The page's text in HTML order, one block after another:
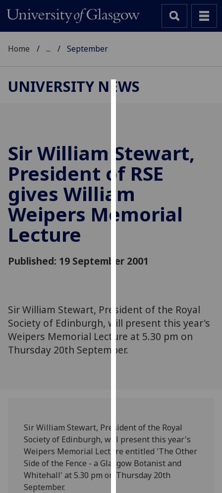
cookies
to
improve
user
experience
and
allow
via
can
find
out
more
them
on
our
privacy
policy
Home ... September
UNIVERSITY NEWS
Sir William Stewart,
President of RSE
gives William
Weipers Memorial
Lecture
Published: 19 September 2001
Sir William Stewart, President of the Royal
Society of Edinburgh, will present this year's
Weipers Memorial Lecture at 5.30 pm on
Thursday 20th September.
Sir William Stewart, President of the Royal
Society of Edinburgh, will present this year's
Weipers Memorial Lecture entitled 'The Other
Side of the Fence - a Glasgow Botanist and
Whitehall' at 5.30 pm on Thursday 20th
September.